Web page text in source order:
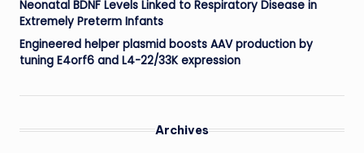
Neonatal BDNF Levels Linked to Respiratory Disease in
Extremely Preterm Infants
Engineered helper plasmid boosts AAV production by
tuning E4orf6 and L4-22/33K expression
Archives